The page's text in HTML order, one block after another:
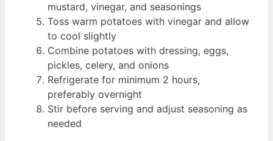
mustard, vinegar, and seasonings
Toss warm potatoes with vinegar and allow
to cool slightly
Combine potatoes with dressing, eggs,
pickles, celery, and onions
Refrigerate for minimum 2 hours,
preferably overnight
Stir before serving and adjust seasoning as
needed